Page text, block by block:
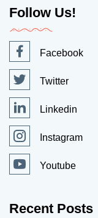
Follow Us!
Facebook
Twitter
Linkedin
Instagram
Youtube
Recent Posts